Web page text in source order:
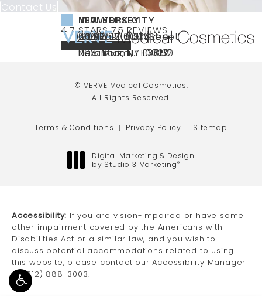
Contact Us
Call VERVE Medical Cosmetics on the
(212) 888-3003
NEW YORK CITY
240 East 60th Street
New York, NY 10022
NEW JERSEY
66 NJ-17
Paramus, NJ 07652
MIAMI
40 SW 13th St Ste
203 Miami, FL 33130
VERVE MEDICAL COSMETICS REVIEWS:
4.7 STARS 75 REVIEWS
4.7 STAR RATING
(OPENS IN A NEW TAB)
© VERVE Medical Cosmetics.
All Rights Reserved.
Terms & Conditions Privacy Policy Sitemap
Digital Marketing & Design
by Studio 3 Marketing®
Accessibility: If you are vision-impaired or have some
other impairment covered by the Americans with
Disabilities Act or a similar law, and you wish to
discuss potential accommodations related to using
this website, please contact our Accessibility Manager
at (212) 888-3003.